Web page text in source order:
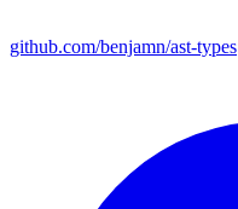
github.com/benjamn/ast-types